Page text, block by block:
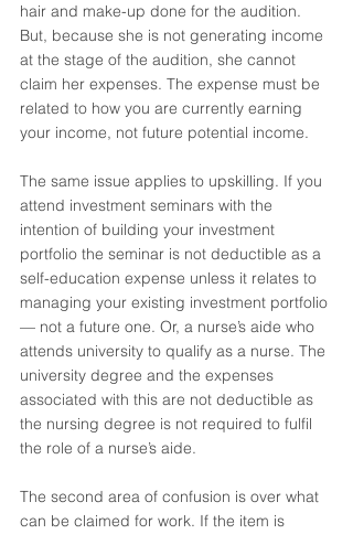
hair and make-up done for the audition.
But, because she is not generating income
at the stage of the audition, she cannot
claim her expenses. The expense must be
related to how you are currently earning
your income, not future potential income.
The same issue applies to upskilling. If you
attend investment seminars with the
intention of building your investment
portfolio the seminar is not deductible as a
self-education expense unless it relates to
managing your existing investment portfolio
— not a future one. Or, a nurse’s aide who
attends university to qualify as a nurse. The
university degree and the expenses
associated with this are not deductible as
the nursing degree is not required to fulfil
the role of a nurse’s aide.
The second area of confusion is over what
can be claimed for work. If the item is